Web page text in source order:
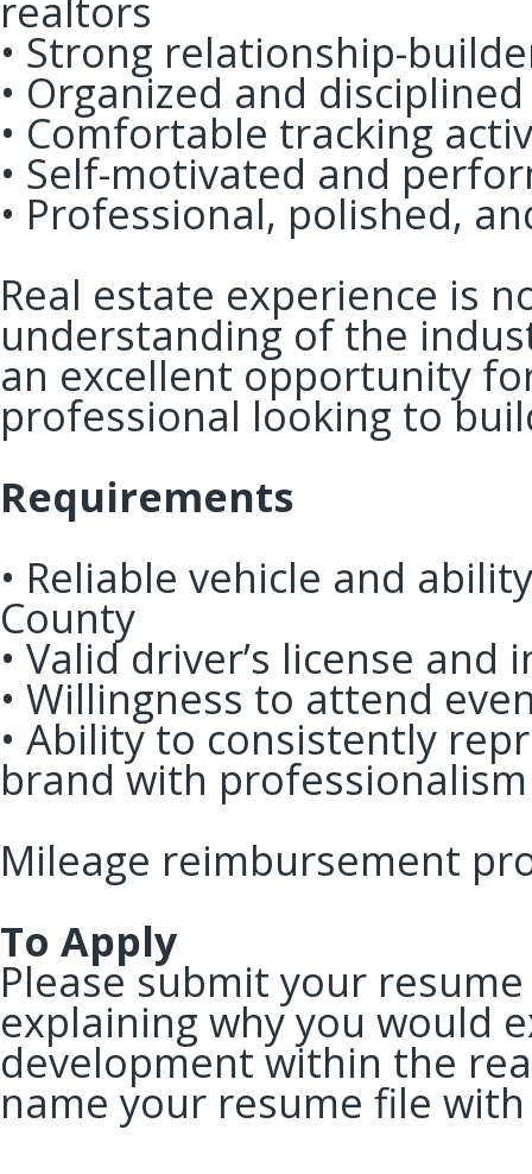
• Strong relationship-
• Organized and
• Comfortable tracking
• Self-motivated and
• Professional, polished,
Real estate experience is
understanding of the
an excellent opportunity
professional looking to
Requirements
• Reliable vehicle and
County
• Valid driver’s license
• Willingness to attend
• Ability to consistently
brand with
Mileage reimbursement
To Apply
Please submit your
explaining why you would
development within the
name your resume file